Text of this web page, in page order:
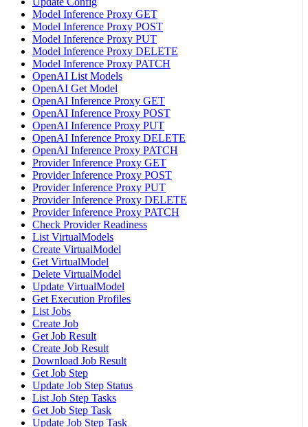
Model Inference Proxy GET
Model Inference Proxy POST
Model Inference Proxy PUT
Model Inference Proxy DELETE
Model Inference Proxy PATCH
OpenAI List Models
OpenAI Get Model
OpenAI Inference Proxy GET
OpenAI Inference Proxy POST
OpenAI Inference Proxy PUT
OpenAI Inference Proxy DELETE
OpenAI Inference Proxy PATCH
Provider Inference Proxy GET
Provider Inference Proxy POST
Provider Inference Proxy PUT
Provider Inference Proxy DELETE
Provider Inference Proxy PATCH
Check Provider Readiness
List VirtualModels
Create VirtualModel
Get VirtualModel
Delete VirtualModel
Update VirtualModel
Get Execution Profiles
List Jobs
Create Job
Get Job Result
Create Job Result
Download Job Result
Get Job Step
Update Job Step Status
List Job Step Tasks
Get Job Step Task
Update Job Step Task